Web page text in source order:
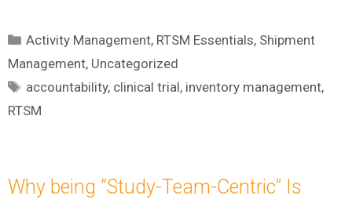
Categories
Activity Management, RTSM Essentials, Shipment
Management, Uncategorized
Tags
accountability, clinical trial, inventory management,
RTSM
Why being “Study-Team-Centric” Is